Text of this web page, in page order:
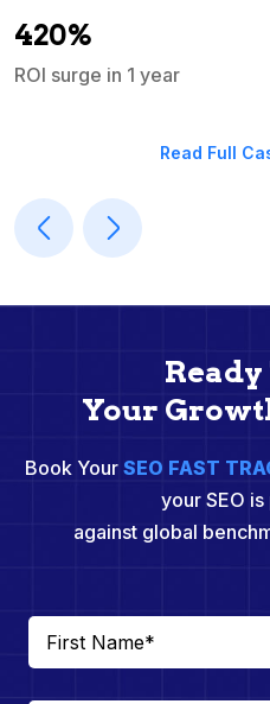
420%
ROI surge in 1 year
Read Full
Ready
Your
Book Your SEO FAST
your SEO
against global